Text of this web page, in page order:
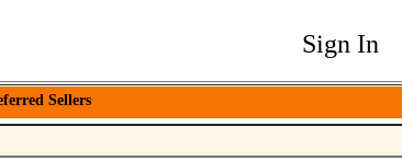
Sign In
Sellers